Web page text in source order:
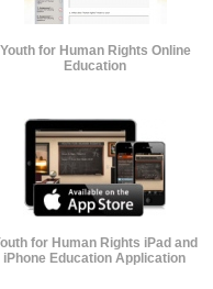
Youth for Human Rights Online
Education
for Human Rights iPad and
iPhone Education Application